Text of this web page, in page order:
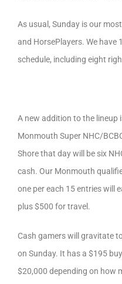
As usual, Sunday is our
and HorsePlayers. We have
schedule, including eight
A new addition to the lineup
Monmouth Super NHC/
Shore that day will be six
cash. Our Monmouth
one per each 15 entries will
plus $500 for travel.
Cash gamers will gravitate
on Sunday. It has a $195
$20,000 depending on how